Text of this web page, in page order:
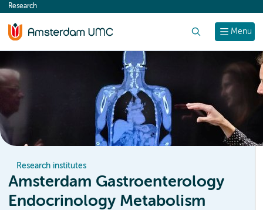
content
Menu
Research
Research institutes
Amsterdam Gastroenterology
Endocrinology Metabolism